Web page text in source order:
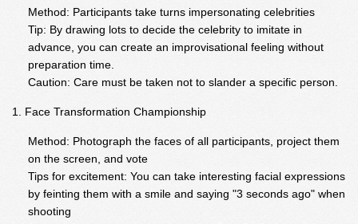
Method: Participants take turns impersonating celebrities
Tip: By drawing lots to decide the celebrity to imitate in
advance, you can create an improvisational feeling without
preparation time.
Caution: Care must be taken not to slander a specific person.
Face Transformation Championship
Method: Photograph the faces of all participants, project them
on the screen, and vote
Tips for excitement: You can take interesting facial expressions
by feinting them with a smile and saying "3 seconds ago" when
shooting